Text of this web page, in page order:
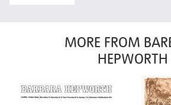
MORE FROM
HEPWORTH